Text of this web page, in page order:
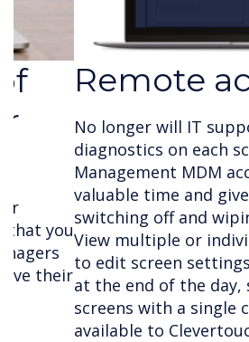
Remote
No longer will IT support
diagnostics on each screen.
Management MDM account
valuable time and gives you
switching off and wiping the
View multiple or individual
to edit screen settings and
at the end of the day, shut
screens with a single click. A
available to Clevertouch MDM.